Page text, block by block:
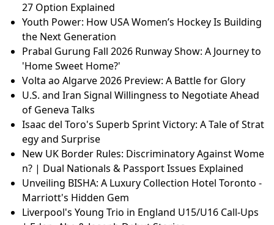
27 Option Explained
Youth Power: How USA Women’s Hockey Is Building
the Next Generation
Prabal Gurung Fall 2026 Runway Show: A Journey to
'Home Sweet Home?'
Volta ao Algarve 2026 Preview: A Battle for Glory
U.S. and Iran Signal Willingness to Negotiate Ahead
of Geneva Talks
Isaac del Toro's Superb Sprint Victory: A Tale of Strat
egy and Surprise
New UK Border Rules: Discriminatory Against Wome
n? | Dual Nationals & Passport Issues Explained
Unveiling BISHA: A Luxury Collection Hotel Toronto -
Marriott's Hidden Gem
Liverpool's Young Trio in England U15/U16 Call-Ups